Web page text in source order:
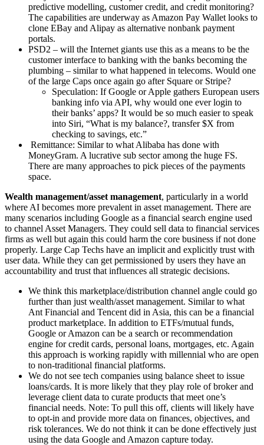
predictive modelling, customer credit, and credit monitoring?
The capabilities are underway as Amazon Pay Wallet looks to
clone EBay and Alipay as alternative nonbank payment
portals.
PSD2 – will the Internet giants use this as a means to be the
customer interface to banking with the banks becoming the
plumbing – similar to what happened in telecoms. Would one
of the large Caps once again go after Square or Stripe?
Speculation: If Google or Apple gathers European users
banking info via API, why would one ever login to
their banks’ apps? It would be so much easier to speak
into Siri, “What is my balance?, transfer $X from
checking to savings, etc.”
Remittance: Similar to what Alibaba has done with
MoneyGram. A lucrative sub sector among the huge FS.
There are many approaches to pick pieces of the payments
space.
Wealth management/asset management, particularly in a world
where AI becomes more prevalent in asset management. There are
many scenarios including Google as a financial search engine used
to channel Asset Managers. They could sell data to financial services
firms as well but again this could harm the core business if not done
properly. Large Cap Techs have an implicit and explicitly trust with
user data. While they can get permissioned by users they have an
accountability and trust that influences all strategic decisions.
We think this marketplace/distribution channel angle could go
further than just wealth/asset management. Similar to what
Ant Financial and Tencent did in Asia, this can be a financial
product marketplace. In addition to ETFs/mutual funds,
Google or Amazon can be a search or recommendation
engine for credit cards, personal loans, mortgages, etc. Again
this approach is working rapidly with millennial who are open
to non-traditional financial platforms.
We do not see tech companies using balance sheet to issue
loans/cards. It is more likely that they play role of broker and
leverage client data to curate products that meet one’s
financial needs. Note: To pull this off, clients will likely have
to opt-in and provide more data on finances, objectives, and
risk tolerances. We do not think it can be done effectively just
using the data Google and Amazon capture today.